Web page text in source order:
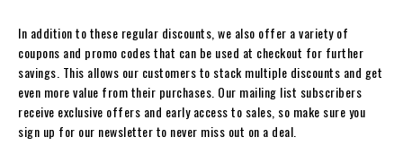
In addition to these regular discounts, we also offer a variety of
coupons and promo codes that can be used at checkout for further
savings. This allows our customers to stack multiple discounts and get
even more value from their purchases. Our mailing list subscribers
receive exclusive offers and early access to sales, so make sure you
sign up for our newsletter to never miss out on a deal.